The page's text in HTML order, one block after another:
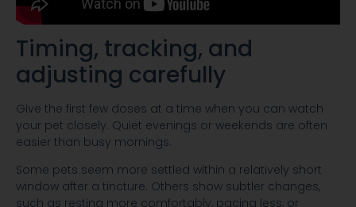
Timing, tracking, and
adjusting carefully
Give the first few doses at a time when you can watch
your pet closely. Quiet evenings or weekends are often
easier than busy mornings.
Some pets seem more settled within a relatively short
window after a tincture. Others show subtler changes,
such as resting more comfortably, pacing less, or